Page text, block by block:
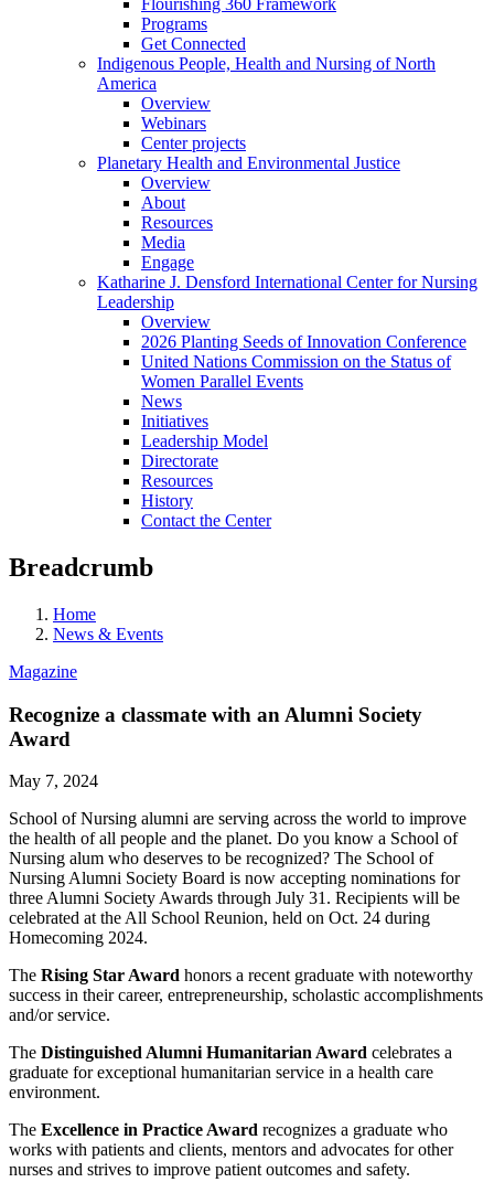
Flourishing 360 Framework
Programs
Get Connected
Indigenous People, Health and Nursing of North
America
Overview
Webinars
Center projects
Planetary Health and Environmental Justice
Overview
About
Resources
Media
Engage
Katharine J. Densford International Center for Nursing
Leadership
Overview
2026 Planting Seeds of Innovation Conference
United Nations Commission on the Status of
Women Parallel Events
News
Initiatives
Leadership Model
Directorate
Resources
History
Contact the Center
Breadcrumb
Home
News & Events
Magazine
Recognize a classmate with an Alumni Society
Award
May 7, 2024
School of Nursing alumni are serving across the world to improve
the health of all people and the planet. Do you know a School of
Nursing alum who deserves to be recognized? The School of
Nursing Alumni Society Board is now accepting nominations for
three Alumni Society Awards through July 31. Recipients will be
celebrated at the All School Reunion, held on Oct. 24 during
Homecoming 2024.
The Rising Star Award honors a recent graduate with noteworthy
success in their career, entrepreneurship, scholastic accomplishments
and/or service.
The Distinguished Alumni Humanitarian Award celebrates a
graduate for exceptional humanitarian service in a health care
environment.
The Excellence in Practice Award recognizes a graduate who
works with patients and clients, mentors and advocates for other
nurses and strives to improve patient outcomes and safety.